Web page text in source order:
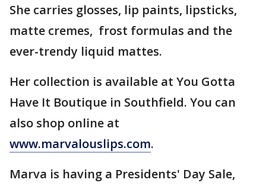
She carries glosses, lip paints, lipsticks,
matte cremes, frost formulas and the
ever-trendy liquid mattes.
Her collection is available at You Gotta
Have It Boutique in Southfield. You can
also shop online at
www.marvalouslips.com.
Marva is having a Presidents' Day Sale,